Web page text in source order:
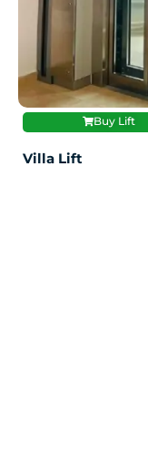
Buy Lift
Villa Lift